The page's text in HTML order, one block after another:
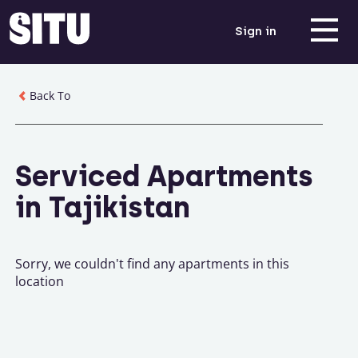
Sign in
Back To
Serviced Apartments
in Tajikistan
Sorry, we couldn't find any apartments in this
location